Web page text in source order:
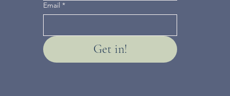
Email *
Get in!